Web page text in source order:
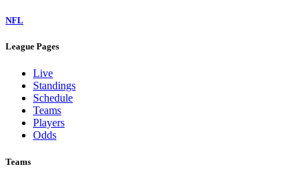
NFL
League Pages
Live
Standings
Schedule
Teams
Players
Odds
Teams